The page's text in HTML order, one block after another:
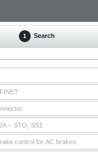
1 Search